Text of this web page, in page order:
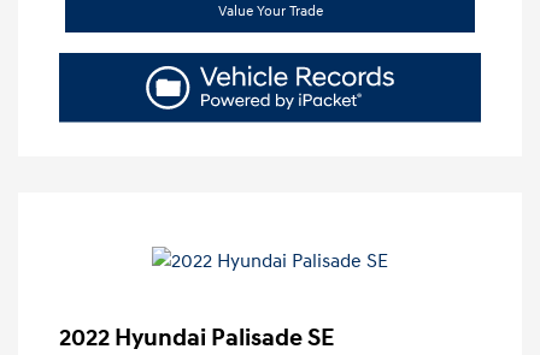
Value Your Trade
2022 Hyundai Palisade SE